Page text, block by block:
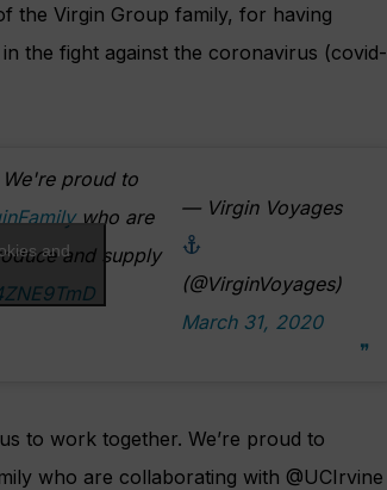
the Virgin Group family, for having
the fight against the coronavirus (covid-
proud to
who are
and supply
— Virgin Voyages
(@VirginVoyages)
March 31, 2020
and
to work together. We’re proud to
who are collaborating with @UCIrvine